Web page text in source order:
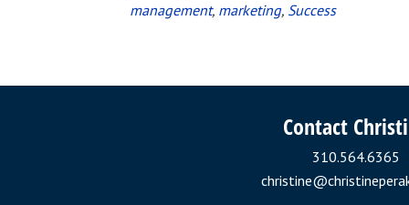
management, marketing, Success
Contact
310.564.6365